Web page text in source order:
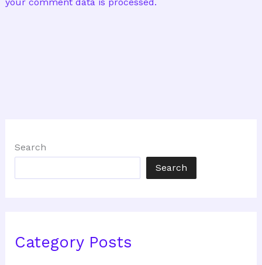
Search
Search
Category Posts